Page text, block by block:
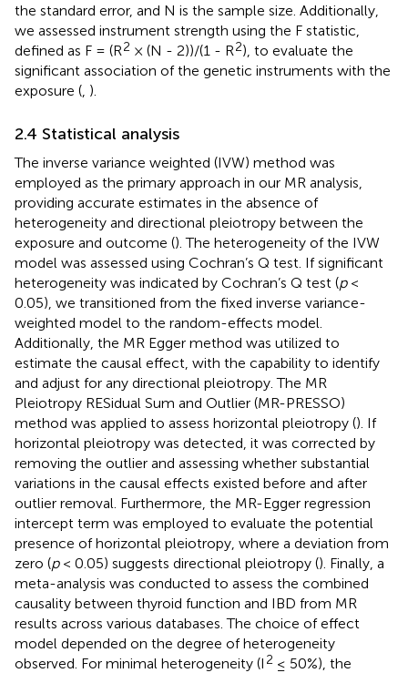
the standard error, and N is the sample size. Additionally,
we assessed instrument strength using the F statistic,
defined as F = (R2 × (N - 2))/(1 - R2), to evaluate the
significant association of the genetic instruments with the
exposure ( ).
2.4 Statistical analysis
The inverse variance weighted (IVW) method was
employed as the primary approach in our MR analysis,
providing accurate estimates in the absence of
heterogeneity and directional pleiotropy between the
exposure and outcome (). The heterogeneity of the IVW
model was assessed using Cochran’s Q test. If significant
heterogeneity was indicated by Cochran’s Q test (p<
0.05), we transitioned from the fixed inverse variance-
weighted model to the random-effects model.
Additionally, the MR Egger method was utilized to
estimate the causal effect, with the capability to identify
and adjust for any directional pleiotropy. The MR
Pleiotropy RESidual Sum and Outlier (MR-PRESSO)
method was applied to assess horizontal pleiotropy (). If
horizontal pleiotropy was detected, it was corrected by
removing the outlier and assessing whether substantial
variations in the causal effects existed before and after
outlier removal. Furthermore, the MR-Egger regression
intercept term was employed to evaluate the potential
presence of horizontal pleiotropy, where a deviation from
zero (p< 0.05) suggests directional pleiotropy (). Finally, a
meta-analysis was conducted to assess the combined
causality between thyroid function and IBD from MR
results across various databases. The choice of effect
model depended on the degree of heterogeneity
observed. For minimal heterogeneity (I 2 ≤ 50%), the